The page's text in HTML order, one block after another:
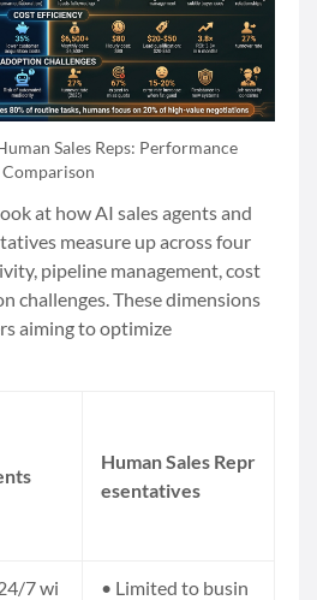
Sales Reps: Performance
Comparison
at how AI sales agents and
measure up across four
pipeline management, cost
challenges. These dimensions
aiming to optimize
Human Sales Repr
esentatives
7 wi
• Limited to busin